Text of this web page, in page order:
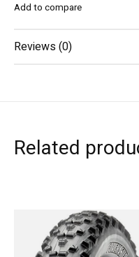
Add to compare
Reviews (0)
Related